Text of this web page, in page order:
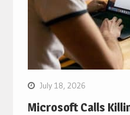
July 18, 2026
Microsoft Calls